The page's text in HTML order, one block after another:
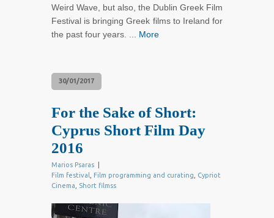
Weird Wave, but also, the Dublin Greek Film
Festival is bringing Greek films to Ireland for
the past four years. ... More
30/01/2017
For the Sake of Short:
Cyprus Short Film Day
2016
Marios Psaras
Film festival
Film programming and curating
Cypriot
Cinema
Short filmss